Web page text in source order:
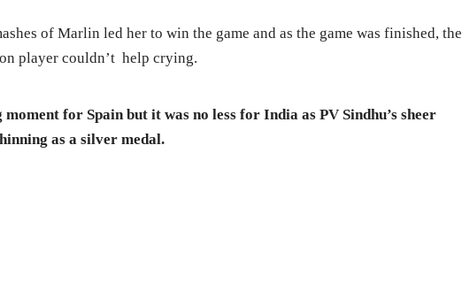
of Marlin led her to win the game and as the game was finished, the
player couldn’t help crying.
for Spain but it was no less for India as PV Sindhu’s sheer
as a silver medal.